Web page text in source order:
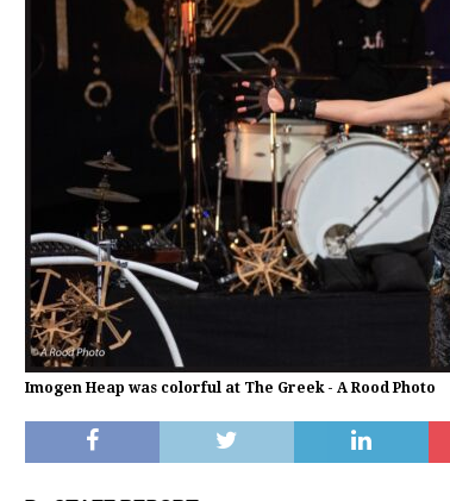
Imogen Heap was colorful at The Greek - A Rood Photo